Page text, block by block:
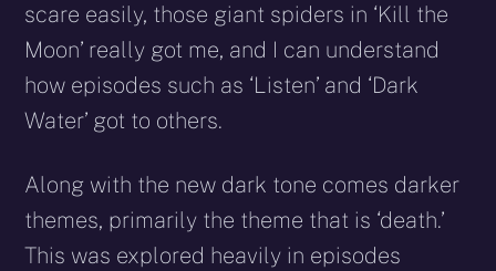
scare easily, those giant spiders in ‘Kill the
Moon’ really got me, and I can understand
how episodes such as ‘Listen’ and ‘Dark
Water’ got to others.
Along with the new dark tone comes darker
themes, primarily the theme that is ‘death.’
This was explored heavily in episodes